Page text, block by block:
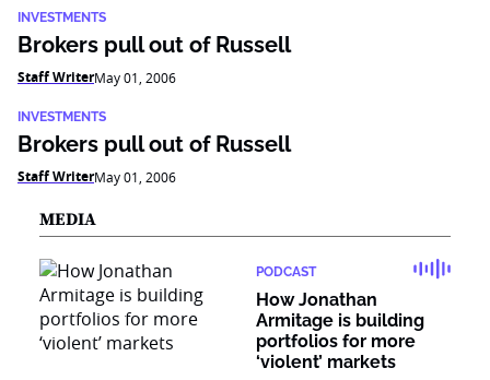
INVESTMENTS
Brokers pull out of Russell
Staff WriterMay 01, 2006
INVESTMENTS
Brokers pull out of Russell
Staff WriterMay 01, 2006
MEDIA
PODCAST
How Jonathan
Armitage is building
portfolios for more
‘violent’ markets